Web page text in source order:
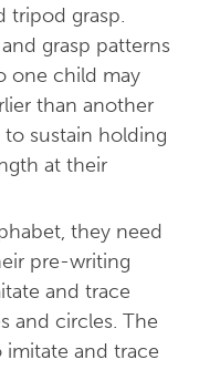
tripod grasp.
grasp patterns
one child may
than another
sustain holding
at their
they need
pre-writing
and trace
and circles. The
and trace